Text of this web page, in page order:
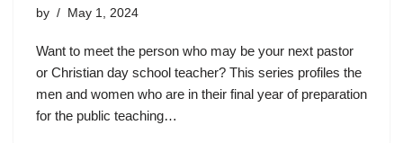
by May 1, 2024
Want to meet the person who may be your next pastor
or Christian day school teacher? This series profiles the
men and women who are in their final year of preparation
for the public teaching…